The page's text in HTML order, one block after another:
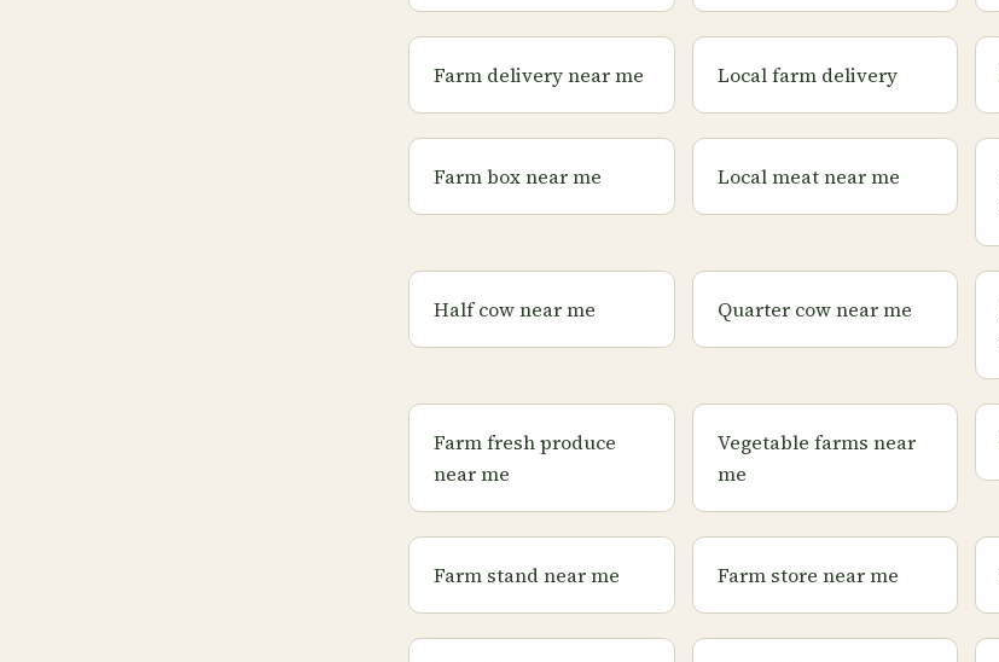
Farm delivery near me Local farm delivery
Farm box near me Local meat near me
Half cow near me Quarter cow near me
Farm fresh produce
near me
Vegetable farms near
me
Farm stand near me Farm store near me